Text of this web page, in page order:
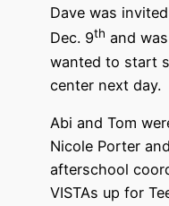
Dave was
Dec. 9th and
wanted to start
center next day.
Abi and Tom
Nicole Porter
afterschool
VISTAs up for